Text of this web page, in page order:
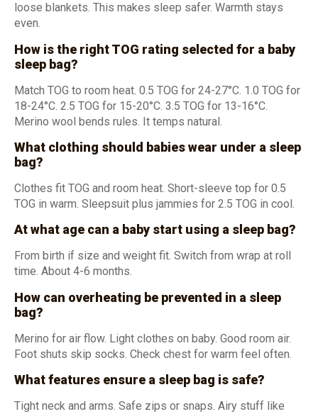
loose blankets. This makes sleep safer. Warmth stays
even.
How is the right TOG rating selected for a baby
sleep bag?
Match TOG to room heat. 0.5 TOG for 24-27°C. 1.0 TOG for
18-24°C. 2.5 TOG for 15-20°C. 3.5 TOG for 13-16°C.
Merino wool bends rules. It temps natural.
What clothing should babies wear under a sleep
bag?
Clothes fit TOG and room heat. Short-sleeve top for 0.5
TOG in warm. Sleepsuit plus jammies for 2.5 TOG in cool.
At what age can a baby start using a sleep bag?
From birth if size and weight fit. Switch from wrap at roll
time. About 4-6 months.
How can overheating be prevented in a sleep
bag?
Merino for air flow. Light clothes on baby. Good room air.
Foot shuts skip socks. Check chest for warm feel often.
What features ensure a sleep bag is safe?
Tight neck and arms. Safe zips or snaps. Airy stuff like